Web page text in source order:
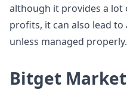
although it provides a
profits, it can also lead
unless managed properly.
Bitget